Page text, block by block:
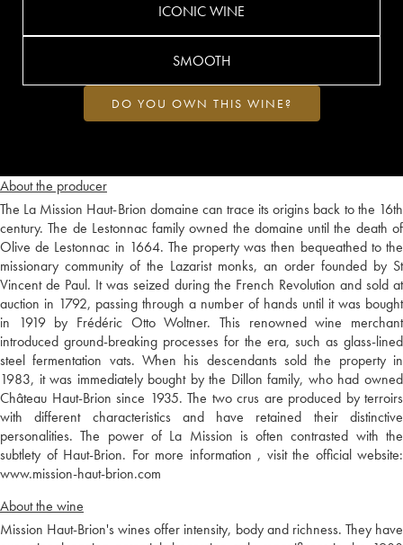
About the producer
The La Mission Haut-Brion domaine can trace its origins back to the 16th
century. The de Lestonnac family owned the domaine until the death of
Olive de Lestonnac in 1664. The property was then bequeathed to the
missionary community of the Lazarist monks, an order founded by St
Vincent de Paul. It was seized during the French Revolution and sold at
auction in 1792, passing through a number of hands until it was bought
in 1919 by Frédéric Otto Woltner. This renowned wine merchant
introduced ground-breaking processes for the era, such as glass-lined
steel fermentation vats. When his descendants sold the property in
1983, it was immediately bought by the Dillon family, who had owned
Château Haut-Brion since 1935. The two crus are produced by terroirs
with different characteristics and have retained their distinctive
personalities. The power of La Mission is often contrasted with the
subtlety of Haut-Brion. For more information , visit the official website:
www.mission-haut-brion.com
About the wine
Mission Haut-Brion's wines offer intensity, body and richness. They have
ICONIC WINE
SMOOTH
DO YOU OWN THIS WINE?